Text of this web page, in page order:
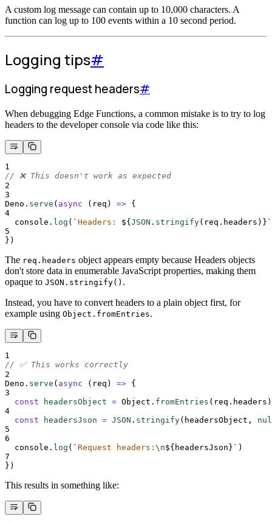
A custom log message can contain up to 10,000 characters. A
function can log up to 100 events within a 10 second period.
Logging tips#
Logging request headers#
When debugging Edge Functions, a common mistake is to try to log
headers to the developer console via code like this:
1
// ❌ This doesn't work as expected
2
3
Deno . serve ( async ( req ) => {
4
console . log ( ` Headers: ${ JSON . stringify( req . headers ) }`
5
} )
The req.headers object appears empty because Headers objects
don't store data in enumerable JavaScript properties, making them
opaque to JSON.stringify() .
Instead, you have to convert headers to a plain object first, for
example using Object.fromEntries.
1
// ✅ This works correctly
2
Deno . serve ( async ( req ) => {
3
const
headersObject = Object . fromEntries ( req . headers )
4
const
headersJson = JSON . stringify( headersObject ,
5
6
console . log ( ` Request headers: \n${ headersJson }` )
7
} )
This results in something like: